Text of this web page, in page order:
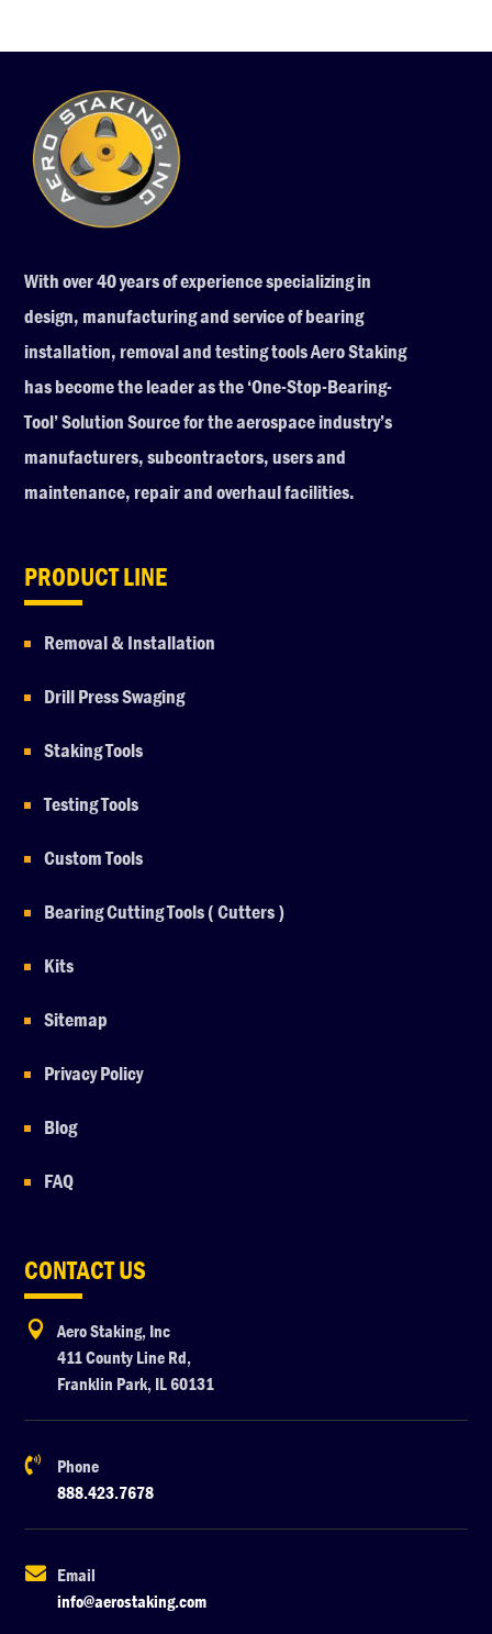
With over 40 years of experience specializing in
design, manufacturing and service of bearing
installation, removal and testing tools Aero Staking
has become the leader as the ‘One-Stop-Bearing-
Tool’ Solution Source for the aerospace industry’s
manufacturers, subcontractors, users and
maintenance, repair and overhaul facilities.
PRODUCT LINE
Removal & Installation
Drill Press Swaging
Staking Tools
Testing Tools
Custom Tools
Bearing Cutting Tools ( Cutters )
Kits
Sitemap
Privacy Policy
Blog
FAQ
CONTACT US

Aero Staking, Inc
411 County Line Rd,
Franklin Park, IL 60131

Phone
888.423.7678

Email
info@aerostaking.com